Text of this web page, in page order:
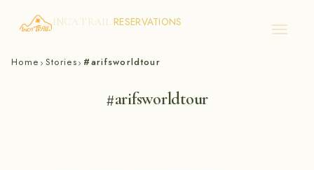
Skip
INCA TRAIL RESERVATIONS
Home › Stories› #arifsworldtour
#arifsworldtour